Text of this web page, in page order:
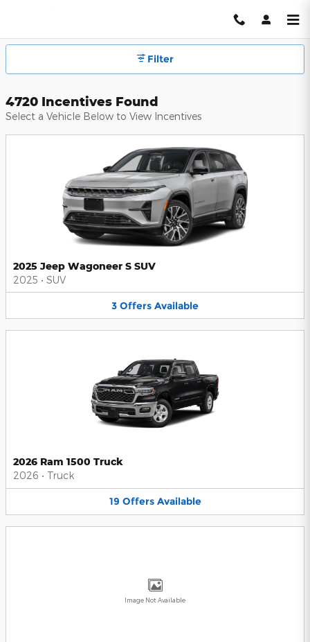
Hendrick Automotive Group
Filter
4720 Incentives Found
Select a Vehicle Below to View Incentives
2025 Jeep Wagoneer S SUV
2025 • SUV
3 Offers Available
2026 Ram 1500 Truck
2026 • Truck
19 Offers Available
Image Not Available